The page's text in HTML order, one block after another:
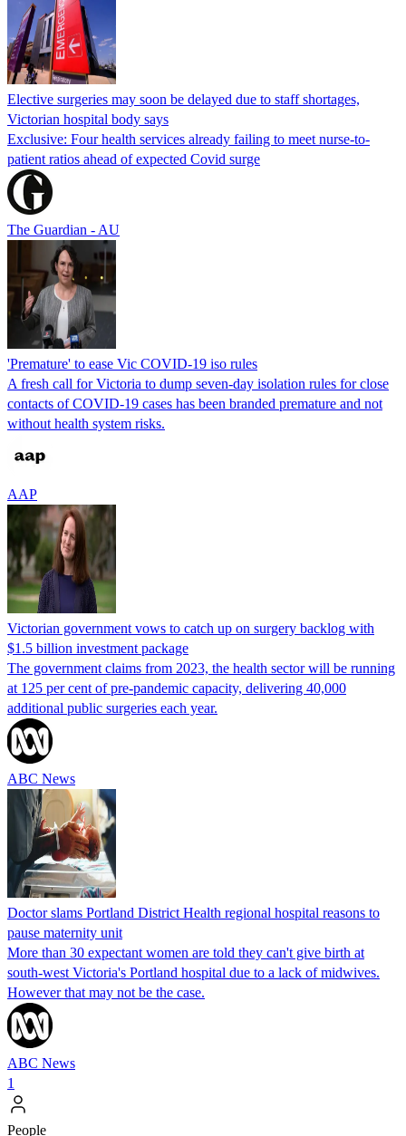
Elective surgeries may soon be delayed due to staff shortages,
Victorian hospital body says
Exclusive: Four health services already failing to meet nurse-to-
patient ratios ahead of expected Covid surge
The Guardian - AU
'Premature' to ease Vic COVID-19 iso rules
A fresh call for Victoria to dump seven-day isolation rules for close
contacts of COVID-19 cases has been branded premature and not
without health system risks.
AAP
Victorian government vows to catch up on surgery backlog with
$1.5 billion investment package
The government claims from 2023, the health sector will be running
at 125 per cent of pre-pandemic capacity, delivering 40,000
additional public surgeries each year.
ABC News
Doctor slams Portland District Health regional hospital reasons to
pause maternity unit
More than 30 expectant women are told they can't give birth at
south-west Victoria's Portland hospital due to a lack of midwives.
However that may not be the case.
ABC News
1
People